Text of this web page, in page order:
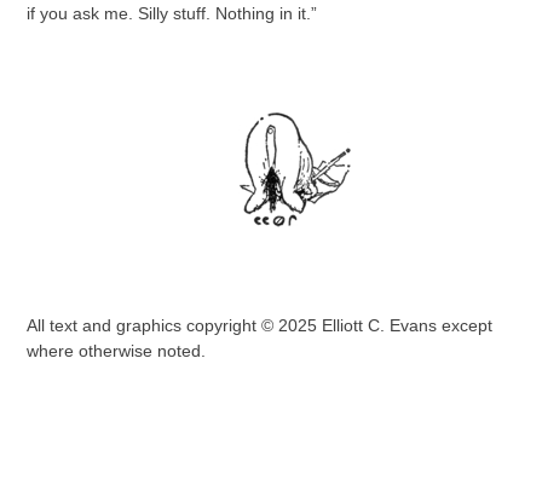
if you ask me. Silly stuff. Nothing in it.”
All text and graphics copyright © 2025 Elliott C. Evans except
where otherwise noted.